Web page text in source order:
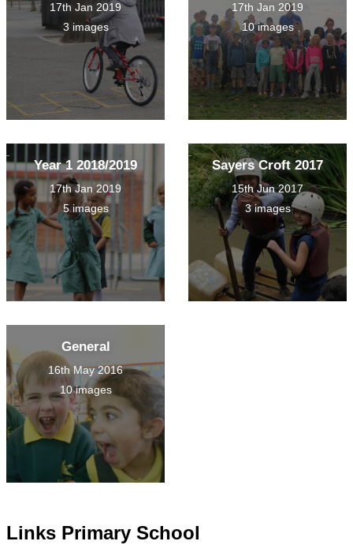
17th Jan 2019
3 images
17th Jan 2019
10 images
Year 1 2018/2019
17th Jan 2019
5 images
Sayers Croft 2017
15th Jun 2017
3 images
General
16th May 2016
10 images
Links Primary School